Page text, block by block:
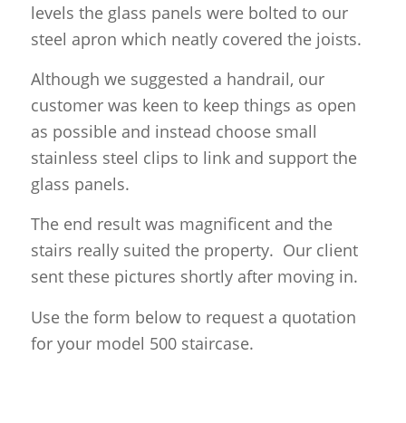
levels the glass panels were bolted to our
steel apron which neatly covered the joists.
Although we suggested a handrail, our
customer was keen to keep things as open
as possible and instead choose small
stainless steel clips to link and support the
glass panels.
The end result was magnificent and the
stairs really suited the property. Our client
sent these pictures shortly after moving in.
Use the form below to request a quotation
for your model 500 staircase.